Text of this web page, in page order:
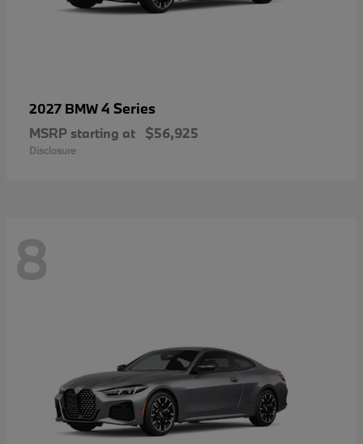
2027 BMW4 Series
MSRP starting at $56,925
Disclosure
8